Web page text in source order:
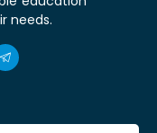
needs.